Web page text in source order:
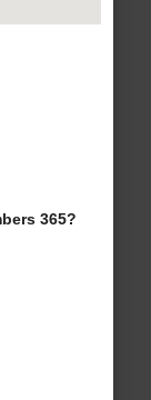
365?